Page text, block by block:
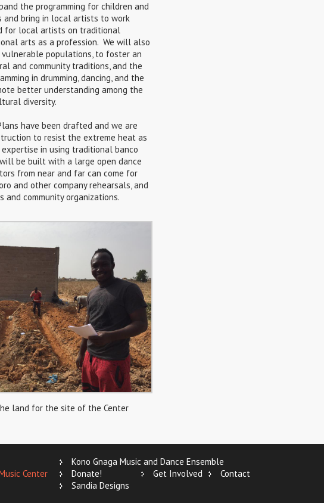
the programming for children and
bring in local artists to work
for local artists on traditional
arts as a profession. We will also
populations, to foster an
and community traditions, and the
in drumming, dancing, and the
better understanding among the
diversity.
have been drafted and we are
to resist the extreme heat as
in using traditional banco
be built with a large open dance
from near and far can come for
and other company rehearsals, and
and community organizations.
land for the site of the Center
Center
Kono Gnaga Music and Dance Ensemble
Donate!
Sandia Designs
Get Involved Contact